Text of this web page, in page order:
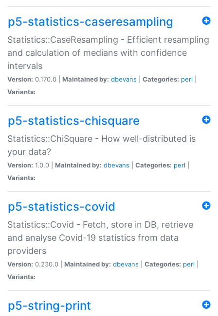
p5-statistics-caseresampling
Statistics::CaseResampling - Efficient resampling
and calculation of medians with confidence
intervals
Version: 0.170.0 | Maintained by: dbevans Categories: perl
Variants:
p5-statistics-chisquare
Statistics::ChiSquare - How well-distributed is
your data?
Version: 1.0.0 | Maintained by: dbevans Categories: perl
Variants:
p5-statistics-covid
Statistics::Covid - Fetch, store in DB, retrieve
and analyse Covid-19 statistics from data
providers
Version: 0.230.0 | Maintained by: dbevans Categories: perl
Variants:
p5-string-print